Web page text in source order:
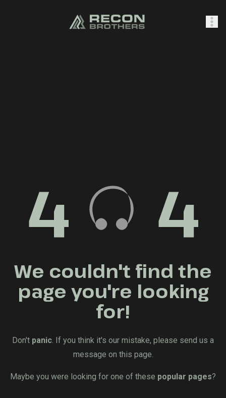
4 4
We couldn't find the
page you're looking
for!
Don't panic . If you think it's our mistake, please send us a
message on this page.
Maybe you were looking for one of these popular pages?